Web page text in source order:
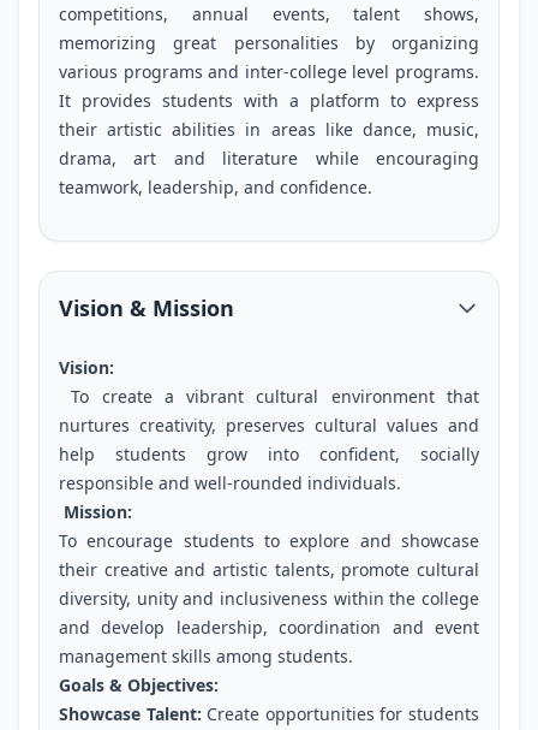
competitions, annual events, talent shows,
memorizing great personalities by organizing
various programs and inter-college level programs.
It provides students with a platform to express
their artistic abilities in areas like dance, music,
drama, art and literature while encouraging
teamwork, leadership, and confidence.
Vision & Mission
Vision:
To create a vibrant cultural environment that
nurtures creativity, preserves cultural values and
help students grow into confident, socially
responsible and well-rounded individuals.
Mission:
To encourage students to explore and showcase
their creative and artistic talents, promote cultural
diversity, unity and inclusiveness within the college
and develop leadership, coordination and event
management skills among students.
Goals & Objectives:
Showcase Talent: Create opportunities for students